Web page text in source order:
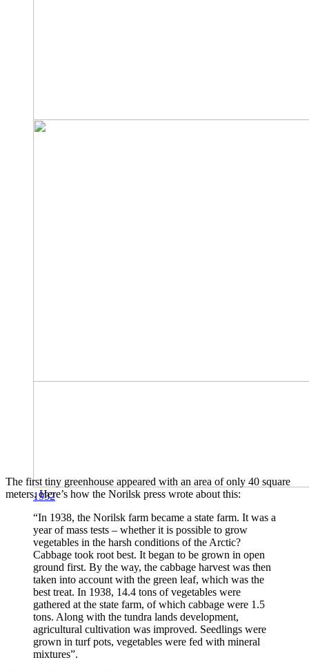
1932
The first tiny greenhouse appeared with an area of ​​only 40 square
meters. Here’s how the Norilsk press wrote about this:
“In 1938, the Norilsk farm became a state farm. It was a
year of mass tests – whether it is possible to grow
vegetables in the harsh conditions of the Arctic?
Cabbage took root best. It began to be grown in open
ground first. By the way, the cabbage harvest was then
taken into account with the green leaf, which was the
best treat. In 1938, 14.4 tons of vegetables were
gathered at the state farm, of which cabbage were 1.5
tons. Along with the tundra lands development,
agricultural cultivation was improved. Seedlings were
grown in turf pots, vegetables were fed with mineral
mixtures”.